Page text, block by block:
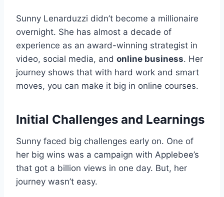
Sunny Lenarduzzi didn’t become a millionaire
overnight. She has almost a decade of
experience as an award-winning strategist in
video, social media, and online business. Her
journey shows that with hard work and smart
moves, you can make it big in online courses.
Initial Challenges and Learnings
Sunny faced big challenges early on. One of
her big wins was a campaign with Applebee’s
that got a billion views in one day. But, her
journey wasn’t easy.